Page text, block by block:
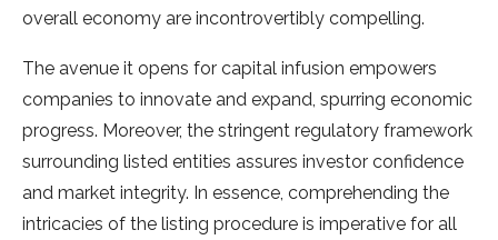
overall economy are incontrovertibly compelling.
The avenue it opens for capital infusion empowers
companies to innovate and expand, spurring economic
progress. Moreover, the stringent regulatory framework
surrounding listed entities assures investor confidence
and market integrity. In essence, comprehending the
intricacies of the listing procedure is imperative for all